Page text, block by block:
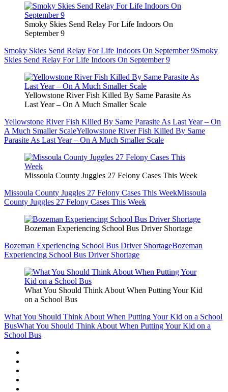
Smoky Skies Send Relay For Life Indoors On
September 9
Smoky Skies Send Relay For Life Indoors On September 9Smoky
Skies Send Relay For Life Indoors On September 9
Yellowstone River Fish Killed By Same Parasite As
Last Year – On A Much Smaller Scale
Yellowstone River Fish Killed By Same Parasite As Last Year – On
A Much Smaller ScaleYellowstone River Fish Killed By Same
Parasite As Last Year – On A Much Smaller Scale
Missoula County Juggles 27 Felony Cases This Week
Missoula County Juggles 27 Felony Cases This WeekMissoula
County Juggles 27 Felony Cases This Week
Bozeman Experiencing School Bus Driver Shortage
Bozeman Experiencing School Bus Driver ShortageBozeman
Experiencing School Bus Driver Shortage
What You Should Think About When Putting Your Kid
on a School Bus
What You Should Think About When Putting Your Kid on a School
BusWhat You Should Think About When Putting Your Kid on a
School Bus